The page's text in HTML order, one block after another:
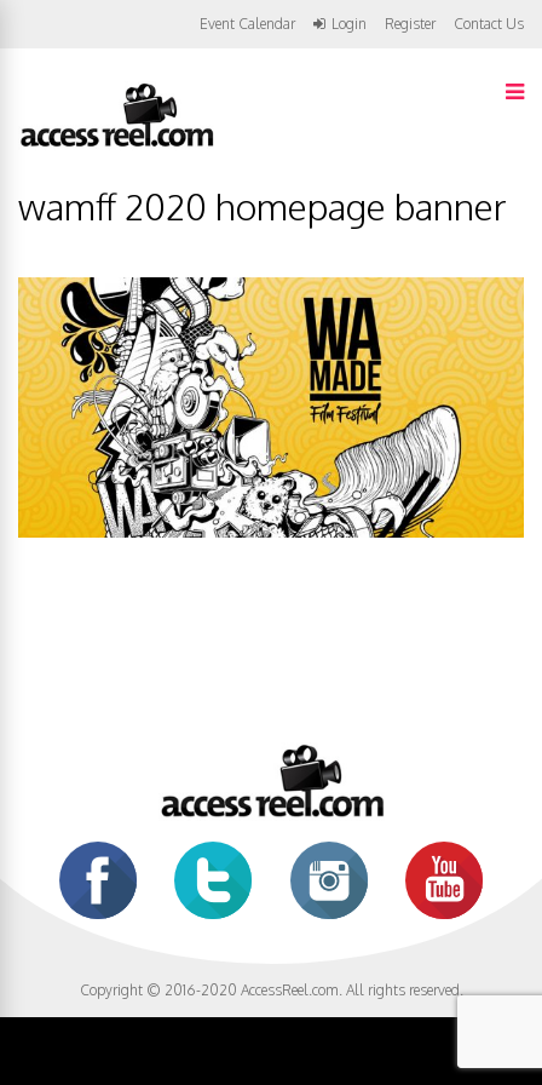
Event Calendar Login Register Contact Us
wamff 2020 homepage banner
Copyright © 2016-2020 AccessReel.com. All rights reserved.